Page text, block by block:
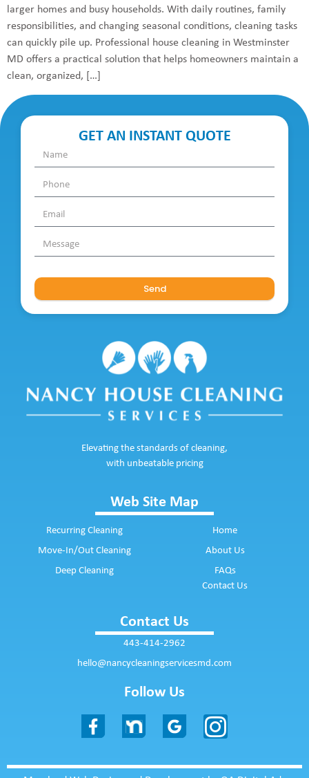
larger homes and busy households. With daily routines, family
responsibilities, and changing seasonal conditions, cleaning tasks
can quickly pile up. Professional house cleaning in Westminster
MD offers a practical solution that helps homeowners maintain a
clean, organized, […]
GET AN INSTANT QUOTE
Send
Web Site Map
Recurring Cleaning
Move-In/Out Cleaning
Deep Cleaning
Home
About Us
FAQs
Contact Us
Contact Us
443-414-2962
hello@nancycleaningservicesmd.com
Follow Us
Elevating the standards of cleaning,
with unbeatable pricing